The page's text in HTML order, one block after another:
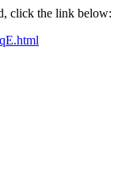
click the link below: